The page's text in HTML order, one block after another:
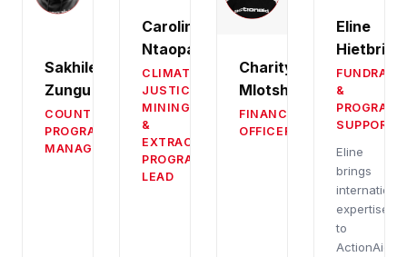
Sakhile
Zungu
COUNTRY
PROGRAM
MANAGER
Caroline
Ntaopane
CLIMATE
JUSTICE,
MINING
&
EXTRACTIVES
PROGRAMMES
LEAD
Charity
Mlotshwa
FINANCE
OFFICER
Eline
Hietbrink
&
PROGRAMS
SUPPORT
Eline
brings
international
expertise
to
ActionAid